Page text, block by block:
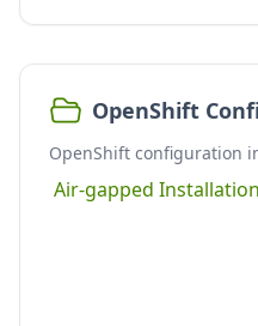
OpenShift
OpenShift configuration
Air-gapped